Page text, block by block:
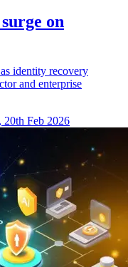
on
identity recovery
and enterprise
20th Feb 2026